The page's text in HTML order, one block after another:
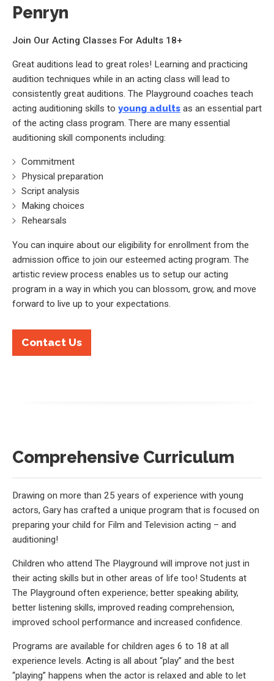
Penryn
Join Our Acting Classes For Adults 18+
Great auditions lead to great roles! Learning and practicing
audition techniques while in an acting class will lead to
consistently great auditions. The Playground coaches teach
acting auditioning skills to young adults as an essential part
of the acting class program. There are many essential
auditioning skill components including:
Commitment
Physical preparation
Script analysis
Making choices
Rehearsals
You can inquire about our eligibility for enrollment from the
admission office to join our esteemed acting program. The
artistic review process enables us to setup our acting
program in a way in which you can blossom, grow, and move
forward to live up to your expectations.
Contact Us
Comprehensive Curriculum
Drawing on more than 25 years of experience with young
actors, Gary has crafted a unique program that is focused on
preparing your child for Film and Television acting – and
auditioning!
Children who attend The Playground will improve not just in
their acting skills but in other areas of life too! Students at
The Playground often experience; better speaking ability,
better listening skills, improved reading comprehension,
improved school performance and increased confidence.
Programs are available for children ages 6 to 18 at all
experience levels. Acting is all about “play” and the best
“playing” happens when the actor is relaxed and able to let